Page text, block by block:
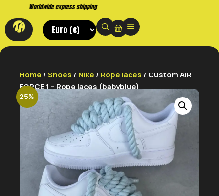
Buy now. Pay later, with Klarna.
Home /Shoes / Nike / Rope laces / Custom AIR
FORCE 1 – Rope laces (babyblue)
25%